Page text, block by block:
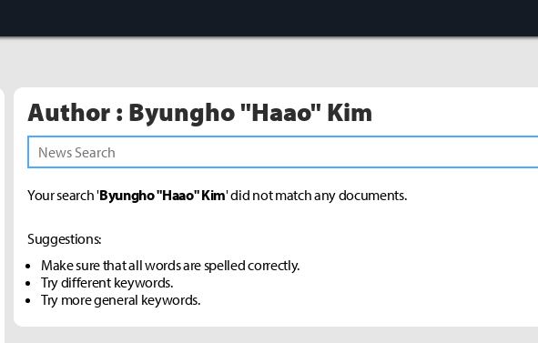
Author : Byungho "Haao" Kim
Your search 'Byungho "Haao" Kim' did not match any documents.
Suggestions:
Make sure that all words are spelled correctly.
Try different keywords.
Try more general keywords.